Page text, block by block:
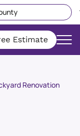
Estimate
Renovation